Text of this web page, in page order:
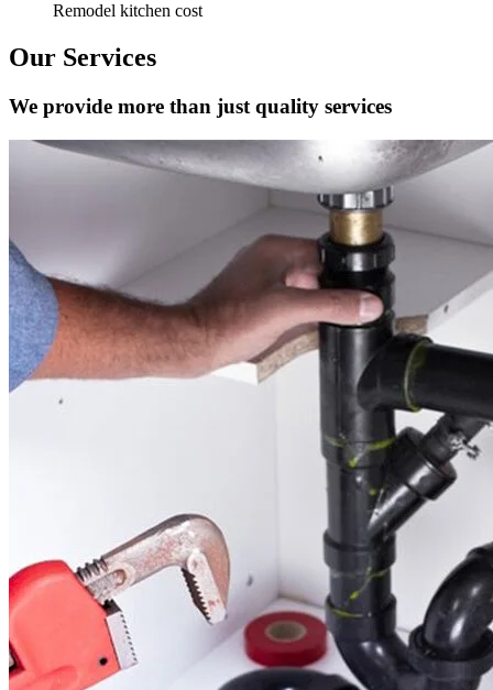
Remodel kitchen cost
Our Services
We provide more than just quality services